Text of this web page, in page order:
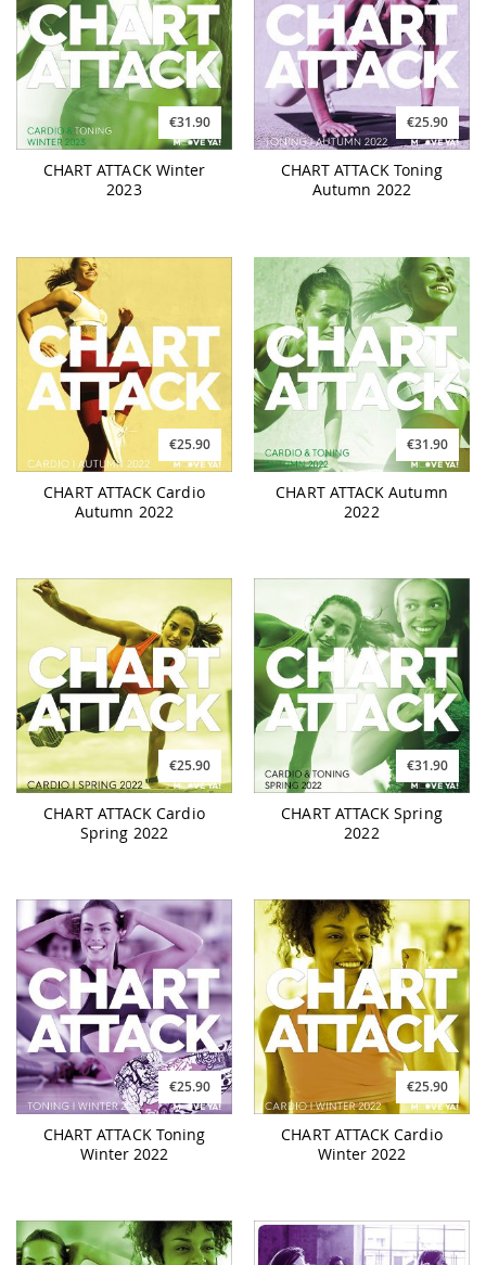
€31.90
CHART ATTACK Winter
2023
€25.90
CHART ATTACK Toning
Autumn 2022
€25.90
CHART ATTACK Cardio
Autumn 2022
€31.90
CHART ATTACK Autumn
2022
€25.90
CHART ATTACK Cardio
Spring 2022
€31.90
CHART ATTACK Spring
2022
€25.90
CHART ATTACK Toning
Winter 2022
€25.90
CHART ATTACK Cardio
Winter 2022